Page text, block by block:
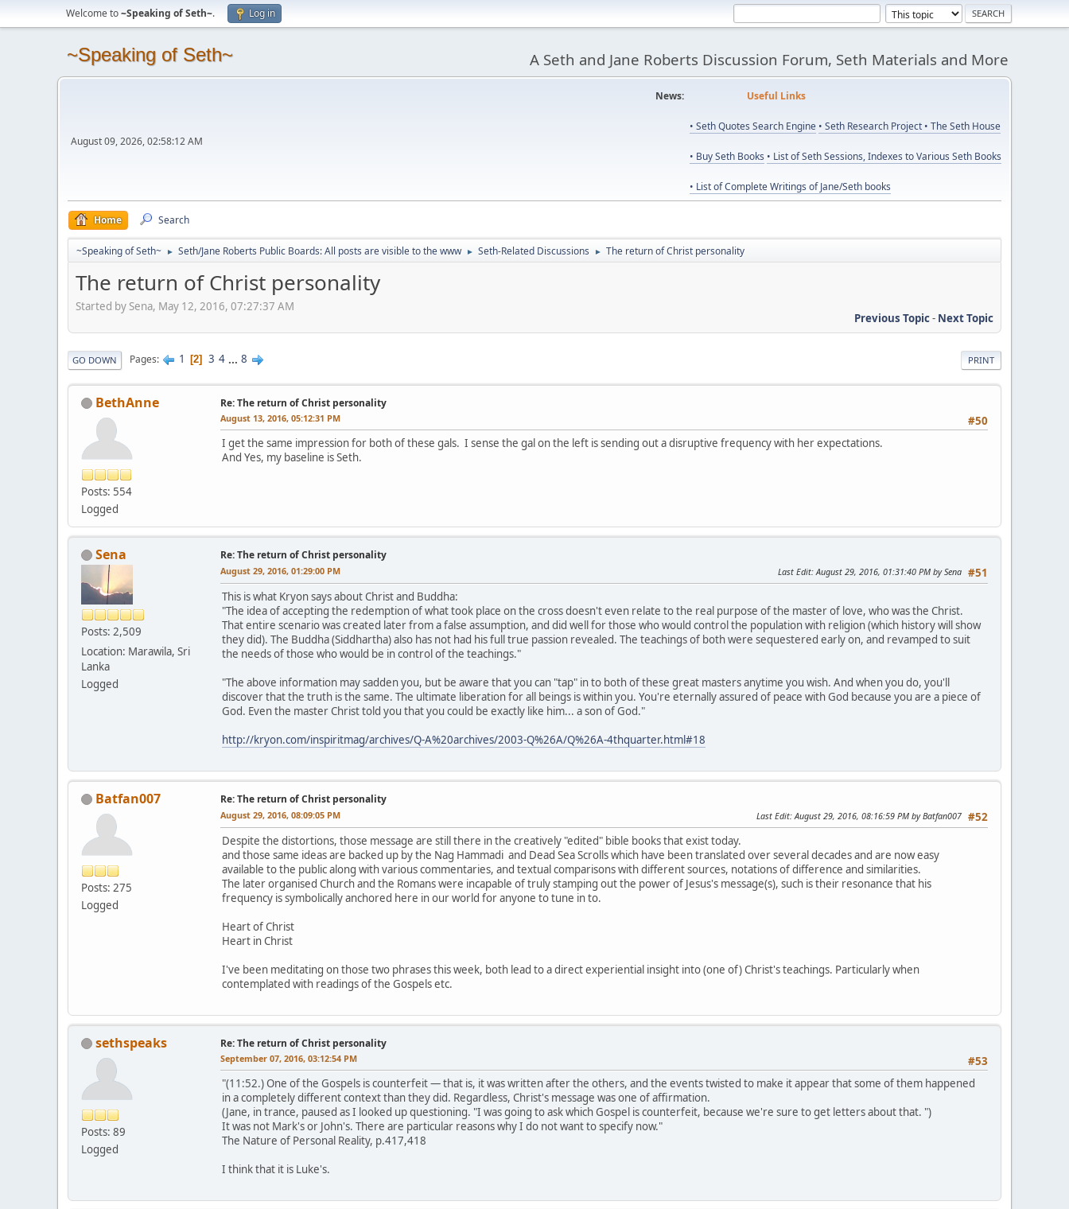
Welcome to~Speaking of Seth~. Log in
~Speaking of Seth~ A Seth and Jane Roberts Discussion Forum, Seth Materials and More
August 09, 2026, 02:58:12 AM
News: Useful Links
• Seth Quotes Search Engine • Seth Research Project • The Seth House
• Buy Seth Books • List of Seth Sessions, Indexes to Various Seth Books
• List of Complete Writings of Jane/Seth books
Home Search
~Speaking of Seth~ ► Seth/Jane Roberts Public Boards: All posts are visible to the www ► Seth-Related Discussions ► The return of Christ personality
The return of Christ personality
Started by Sena, May 12, 2016, 07:27:37 AM
Previous Topic- Next Topic
PRINT
GO DOWN Pages 1 2 3 4 ... 8
BethAnne
Posts: 554
Logged
Re: The return of Christ personality
#50
August 13, 2016, 05:12:31 PM
I get the same impression for both of these gals. I sense the gal on the left is sending out a disruptive frequency with her expectations.
And Yes, my baseline is Seth.
Sena
Posts: 2,509
Location: Marawila, Sri
Lanka
Logged
Re: The return of Christ personality
#51
August 29, 2016, 01:29:00 PM Last Edit: August 29, 2016, 01:31:40 PM by Sena
This is what Kryon says about Christ and Buddha:
"The idea of accepting the redemption of what took place on the cross doesn't even relate to the real purpose of the master of love, who was the Christ.
That entire scenario was created later from a false assumption, and did well for those who would control the population with religion (which history will show
they did). The Buddha (Siddhartha) also has not had his full true passion revealed. The teachings of both were sequestered early on, and revamped to suit
the needs of those who would be in control of the teachings."
"The above information may sadden you, but be aware that you can "tap" in to both of these great masters anytime you wish. And when you do, you'll
discover that the truth is the same. The ultimate liberation for all beings is within you. You're eternally assured of peace with God because you are a piece of
God. Even the master Christ told you that you could be exactly like him... a son of God."
http://kryon.com/inspiritmag/archives/Q-A%20archives/2003-Q%26A/Q%26A-4thquarter.html#18
Batfan007
Posts: 275
Logged
Re: The return of Christ personality
#52
August 29, 2016, 08:09:05 PM Last Edit: August 29, 2016, 08:16:59 PM by Batfan007
Despite the distortions, those message are still there in the creatively "edited" bible books that exist today.
and those same ideas are backed up by the Nag Hammadi and Dead Sea Scrolls which have been translated over several decades and are now easy
available to the public along with various commentaries, and textual comparisons with different sources, notations of difference and similarities.
The later organised Church and the Romans were incapable of truly stamping out the power of Jesus's message(s), such is their resonance that his
frequency is symbolically anchored here in our world for anyone to tune in to.
Heart of Christ
Heart in Christ
I've been meditating on those two phrases this week, both lead to a direct experiential insight into (one of) Christ's teachings. Particularly when
contemplated with readings of the Gospels etc.
sethspeaks
Posts: 89
Logged
Re: The return of Christ personality
#53
September 07, 2016, 03:12:54 PM
"(11:52.) One of the Gospels is counterfeit — that is, it was written after the others, and the events twisted to make it appear that some of them happened
in a completely different context than they did. Regardless, Christ's message was one of affirmation.
(Jane, in trance, paused as I looked up questioning. "I was going to ask which Gospel is counterfeit, because we're sure to get letters about that. ")
It was not Mark's or John's. There are particular reasons why I do not want to specify now."
The Nature of Personal Reality, p.417,418
I think that it is Luke's.